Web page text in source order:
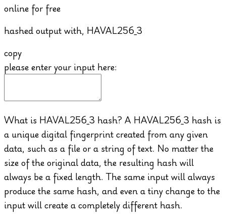
online for free
hashed output with, HAVAL256_3
copy
please enter your input here:
What is HAVAL256_3 hash? A HAVAL256_3 hash is
a unique digital fingerprint created from any given
data, such as a file or a string of text. No matter the
size of the original data, the resulting hash will
always be a fixed length. The same input will always
produce the same hash, and even a tiny change to the
input will create a completely different hash.